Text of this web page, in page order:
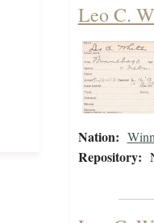
Leo C.
Nation:
Repository: